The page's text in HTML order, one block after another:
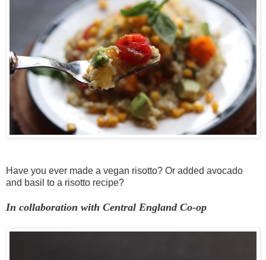
Have you ever made a vegan risotto? Or added avocado
and basil to a risotto recipe?
In collaboration with Central England Co-op